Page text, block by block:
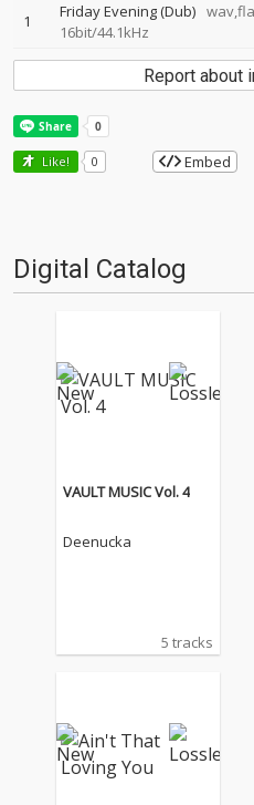
1 Friday Evening (Dub)
16bit/44.1kHz
Report about
Like! 0 Embed
Digital Catalog
VAULT MUSIC Vol. 4
Deenucka
5 tracks